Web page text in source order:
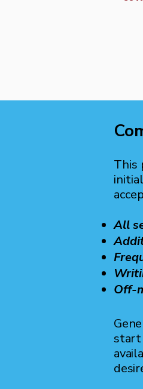
This
All
Off-
start